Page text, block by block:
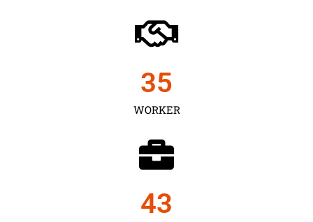
WORKER
35
43